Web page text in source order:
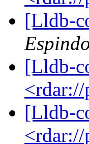
[Lldb-
[Lldb-
[Lldb-